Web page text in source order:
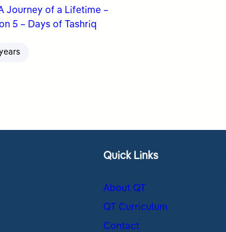
Journey of a Lifetime –
5 – Days of Tashriq
Quick Links
About QT
QT Curriculum
Contact